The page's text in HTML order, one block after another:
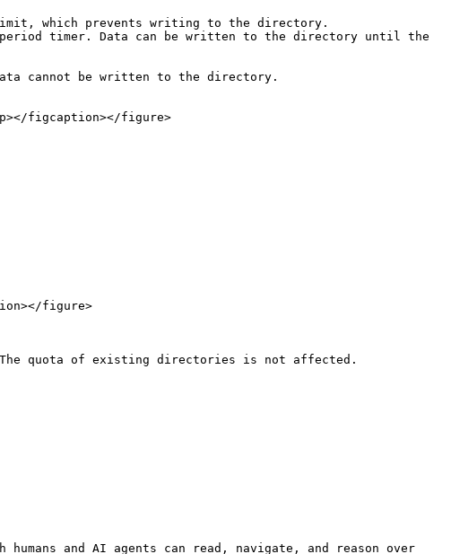
p></figcaption></figure>
figure>
quota of existing directories is not affected.
and AI agents can read, navigate, and reason over